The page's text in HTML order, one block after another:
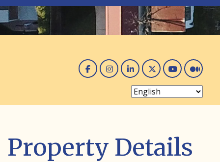
Facebook
Instagram
Linked In
Twitter
You
Property Details